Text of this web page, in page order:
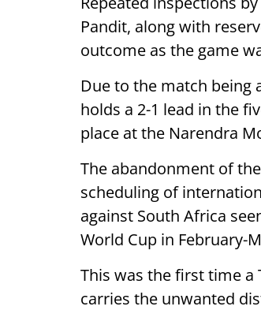
Pandit, along with
outcome as the game
Due to the match being
holds a 2-1 lead in the
place at the Narendra
The abandonment of
scheduling of
against South Africa
World Cup in February-
This was the first time a
carries the unwanted